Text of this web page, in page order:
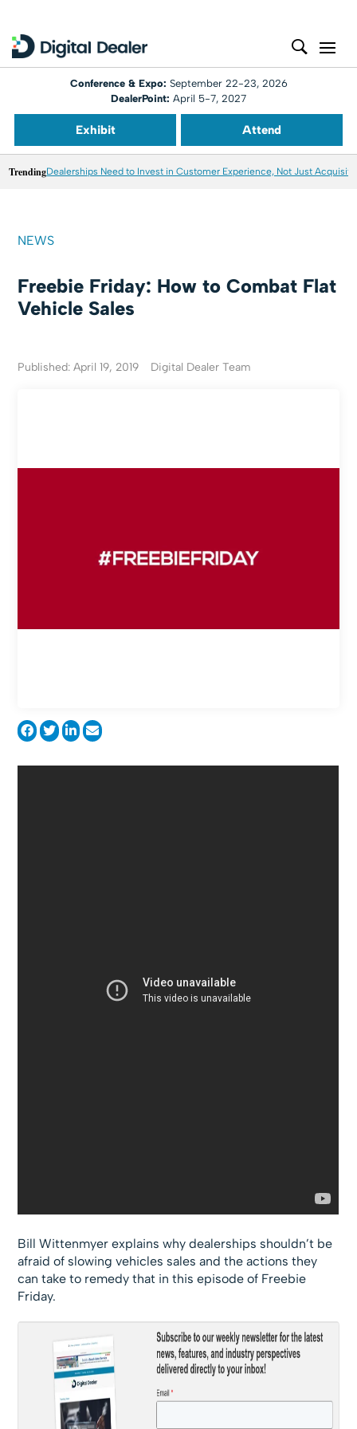
Conference & Expo: September 22-23, 2026
DealerPoint: April 5-7, 2027
Exhibit Attend
TrendingDealerships Need to Invest in Customer Experience, Not Just
NEWS
Freebie Friday: How to Combat Flat
Vehicle Sales
Published: April 19, 2019 Digital Dealer Team
Bill Wittenmyer explains why dealerships shouldn’t be
afraid of slowing vehicles sales and the actions they
can take to remedy that in this episode of Freebie
Friday.